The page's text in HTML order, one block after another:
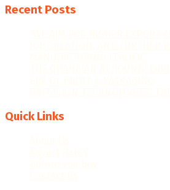
Recent Posts
Quick Links